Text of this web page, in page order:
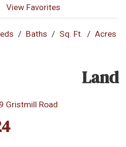
View Favorites
/ Baths / Sq. Ft. / Acres
Land